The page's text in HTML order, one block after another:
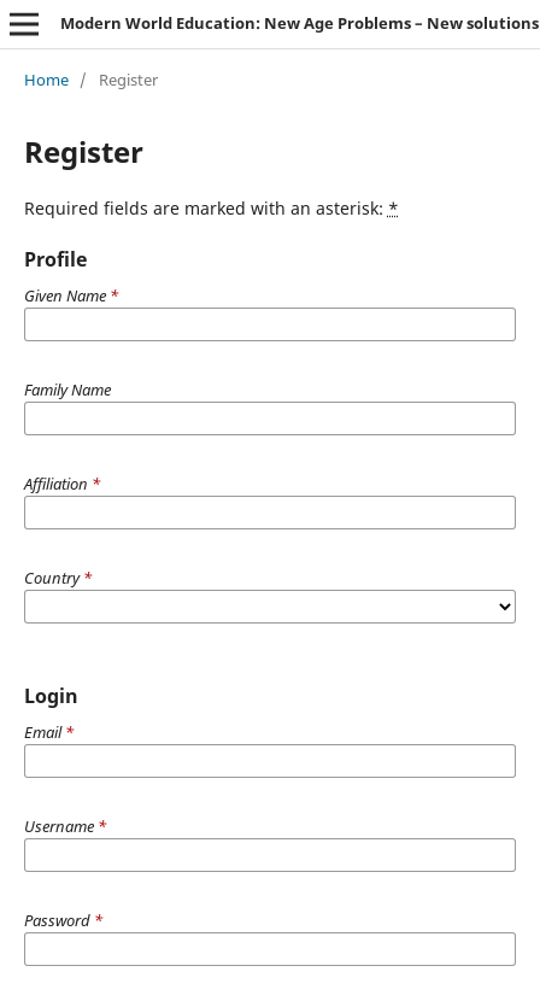
Modern World Education: New Age Problems – New solutions
Home / Register
Register
Required fields are marked with an asterisk: *
Profile
Given Name *
Family Name
Affiliation *
Country*
Login
Email*
Username *
Password *